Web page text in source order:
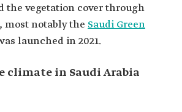
the vegetation cover through
most notably the Saudi Green
launched in 2021.
climate in Saudi Arabia